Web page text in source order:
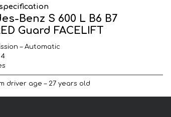
Benz S 600 L B6 B7
Guard FACELIFT
– Automatic
4
driver age – 27 years old